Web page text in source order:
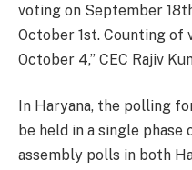
voting on September
October 1st. Counting of
October 4,” CEC Rajiv
In Haryana, the polling
be held in a single phase
assembly polls in both